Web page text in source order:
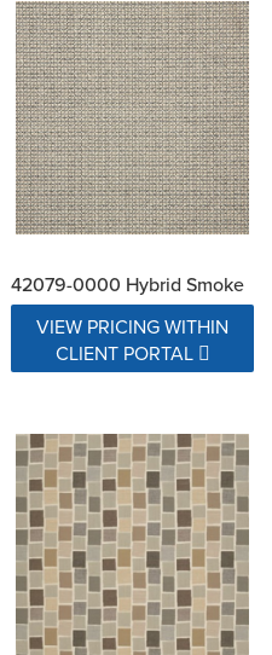
42079-0000 Hybrid Smoke
VIEW PRICING WITHIN
CLIENT PORTAL